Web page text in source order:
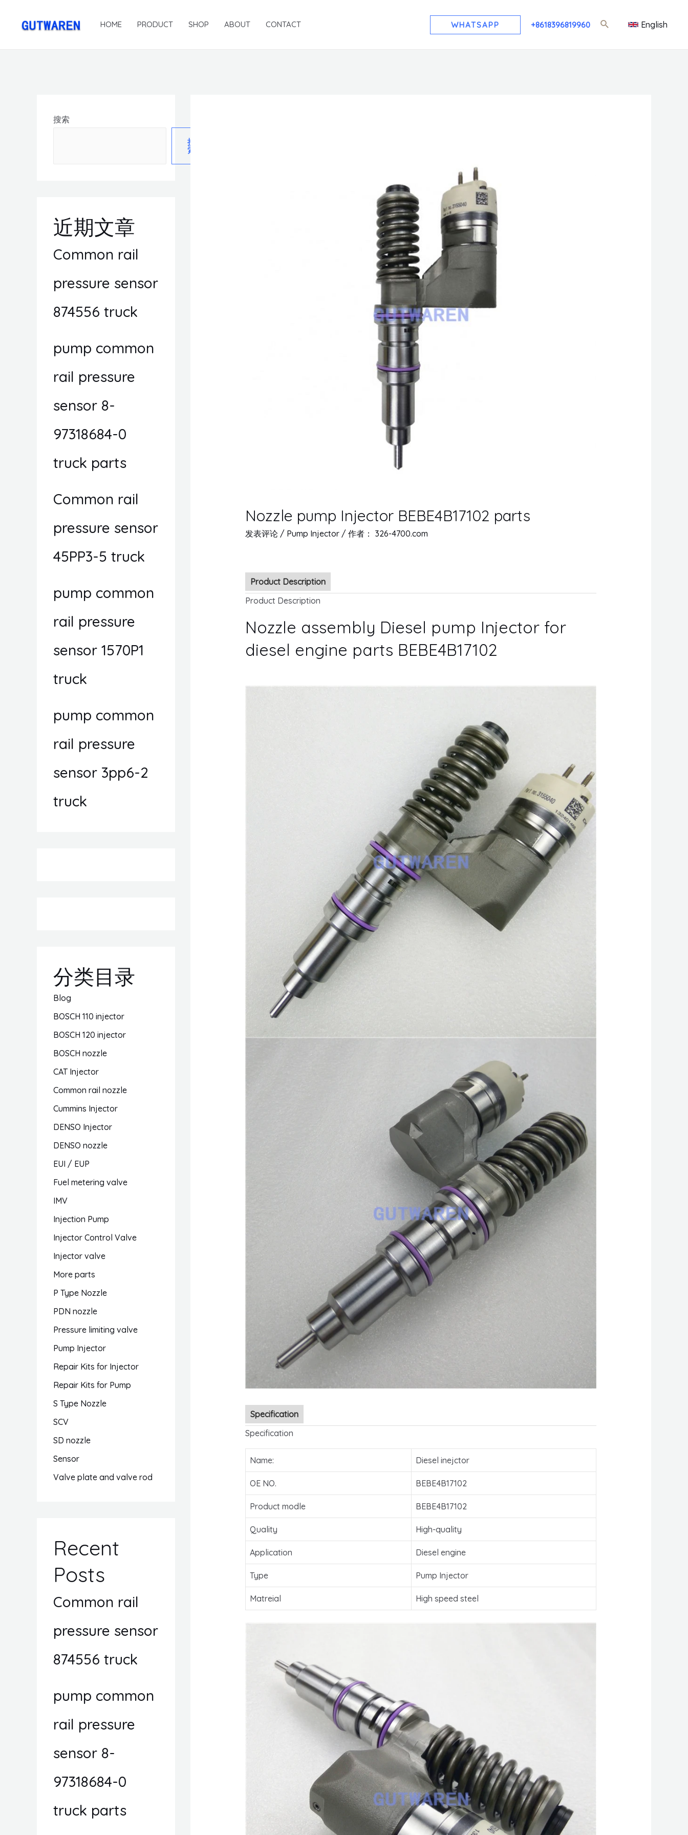
HOME PRODUCT SHOP ABOUT CONTACT WHATSAPP +8618396819960 English
搜索
搜
索
近期文章
Common rail
pressure sensor
874556 truck
pump common
rail pressure
sensor 8-
97318684-0
truck parts
Common rail
pressure sensor
45PP3-5 truck
pump common
rail pressure
sensor 1570P1
truck
pump common
rail pressure
sensor 3pp6-2
truck
分类目录
Blog
BOSCH 110 injector
BOSCH 120 injector
BOSCH nozzle
CAT Injector
Common rail nozzle
Cummins Injector
DENSO Injector
DENSO nozzle
EUI / EUP
Fuel metering valve
IMV
Injection Pump
Injector Control Valve
Injector valve
More parts
P Type Nozzle
PDN nozzle
Pressure limiting valve
Pump Injector
Repair Kits for Injector
Repair Kits for Pump
S Type Nozzle
SCV
SD nozzle
Sensor
Valve plate and valve rod
Recent
Posts
Common rail
pressure sensor
874556 truck
pump common
rail pressure
sensor 8-
97318684-0
truck parts
Nozzle pump Injector BEBE4B17102 parts
发表评论 / Pump Injector/ 作者： 326-4700.com
Product Description
Product Description
Nozzle assembly Diesel pump Injector for
diesel engine parts BEBE4B17102
Specification
Specification
Name: Diesel inejctor
OE NO. BEBE4B17102
Product modle BEBE4B17102
Quality High-quality
Application Diesel engine
Type Pump Injector
Matreial High speed steel